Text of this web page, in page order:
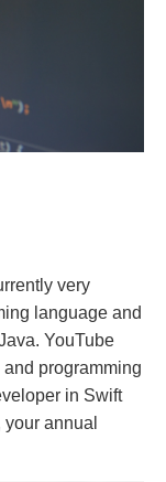
very
language and
YouTube
programming
in Swift
annual